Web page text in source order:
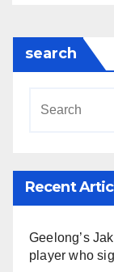
search
Recent
Geelong’s
player who